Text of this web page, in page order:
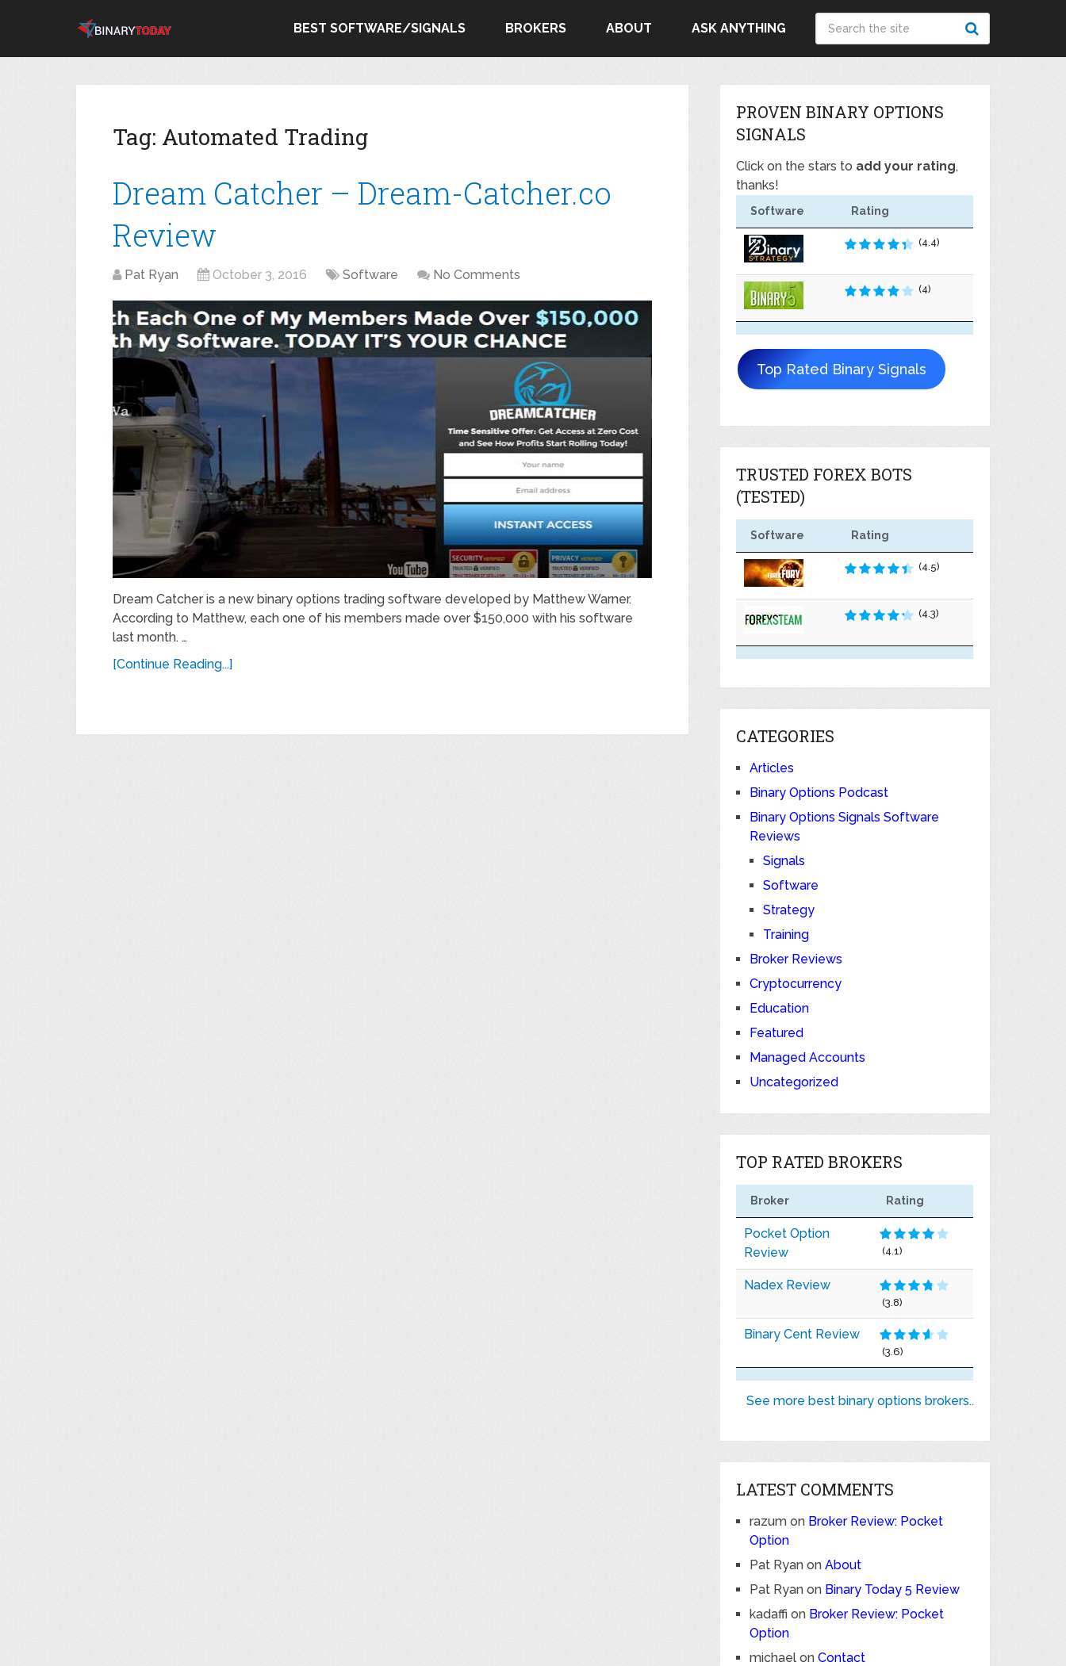
BEST SOFTWARE/SIGNALS BROKERS ABOUT ASK ANYTHING
Tag: Automated Trading
Dream Catcher – Dream-Catcher.co
Review
Pat Ryan October 3, 2016 Software No Comments
Dream Catcher is a new binary options trading software developed by Matthew Warner.
According to Matthew, each one of his members made over $150,000 with his software
last month. …
[Continue Reading...]
PROVEN BINARY OPTIONS
SIGNALS
Click on the stars to add your rating,
thanks!
Software Rating
(4.4)
(4)
Top Rated Binary Signals
TRUSTED FOREX BOTS
(TESTED)
Software Rating
(4.5)
(4.3)
CATEGORIES
Articles
Binary Options Podcast
Binary Options Signals Software
Reviews
Signals
Software
Strategy
Training
Broker Reviews
Cryptocurrency
Education
Featured
Managed Accounts
Uncategorized
TOP RATED BROKERS
Broker Rating
Pocket Option
Review
(4.1)
Nadex Review
(3.8)
Binary Cent Review
(3.6)
See more best binary options brokers..
LATEST COMMENTS
razum on Broker Review: Pocket
Option
Pat Ryan onAbout
Pat Ryan on Binary Today 5 Review
kadaffi on Broker Review: Pocket
Option
michael onContact